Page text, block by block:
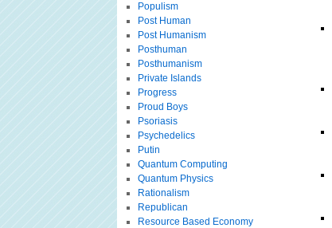
Populism
Post Human
Post Humanism
Posthuman
Posthumanism
Private Islands
Progress
Proud Boys
Psoriasis
Psychedelics
Putin
Quantum Computing
Quantum Physics
Rationalism
Republican
Resource Based Economy